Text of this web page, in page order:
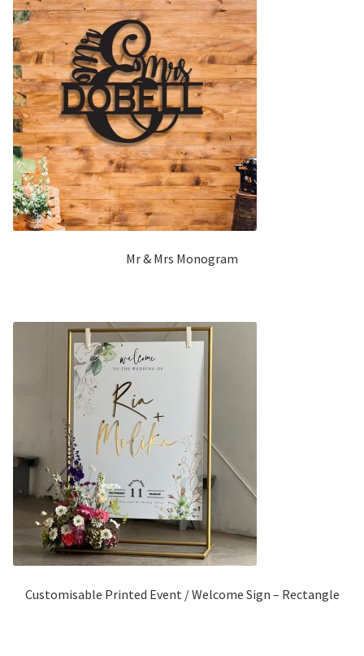
Mr & Mrs Monogram
Customisable Printed Event / Welcome Sign – Rectangle